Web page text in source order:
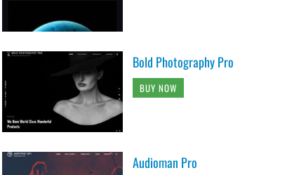
Bold Photography Pro
BUY NOW
Audioman Pro